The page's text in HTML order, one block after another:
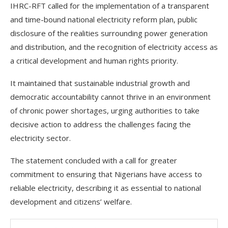
IHRC-RFT called for the implementation of a transparent
and time-bound national electricity reform plan, public
disclosure of the realities surrounding power generation
and distribution, and the recognition of electricity access as
a critical development and human rights priority.
It maintained that sustainable industrial growth and
democratic accountability cannot thrive in an environment
of chronic power shortages, urging authorities to take
decisive action to address the challenges facing the
electricity sector.
The statement concluded with a call for greater
commitment to ensuring that Nigerians have access to
reliable electricity, describing it as essential to national
development and citizens’ welfare.